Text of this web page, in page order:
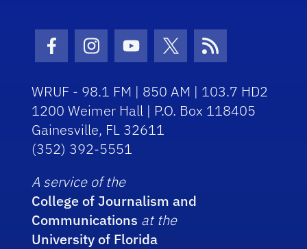
Facebook Icon
Instagram Icon
Youtube Icon
Twitter Icon
RSS Icon
WRUF - 98.1 FM | 850 AM | 103.7 HD2
1200 Weimer Hall | P.O. Box 118405
Gainesville, FL 32611
(352) 392-5551
A service of the
College of Journalism and
Communications at the
University of Florida